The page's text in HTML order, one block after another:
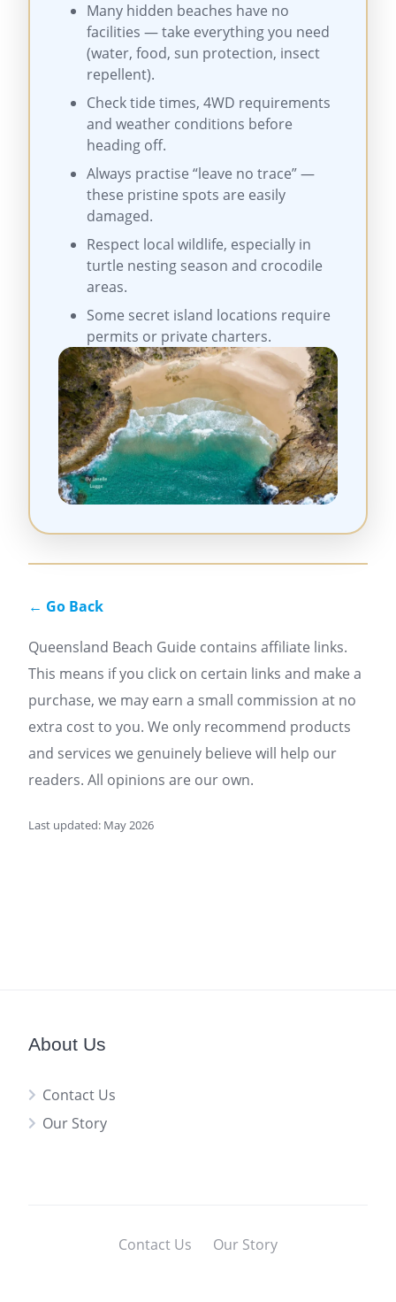
Many hidden beaches have no
facilities — take everything you need
(water, food, sun protection, insect
repellent).
Check tide times, 4WD requirements
and weather conditions before
heading off.
Always practise “leave no trace” —
these pristine spots are easily
damaged.
Respect local wildlife, especially in
turtle nesting season and crocodile
areas.
Some secret island locations require
permits or private charters.
← Go Back
Queensland Beach Guide contains affiliate links.
This means if you click on certain links and make a
purchase, we may earn a small commission at no
extra cost to you. We only recommend products
and services we genuinely believe will help our
readers. All opinions are our own.
Last updated: May 2026
About Us
Contact Us
Our Story
Contact Us Our Story